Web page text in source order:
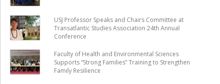
USJ Professor Speaks and Chairs Committee at
Transatlantic Studies Association 24th Annual
Conference
Faculty of Health and Environmental Sciences
Supports “Strong Families” Training to Strengthen
Family Resilience